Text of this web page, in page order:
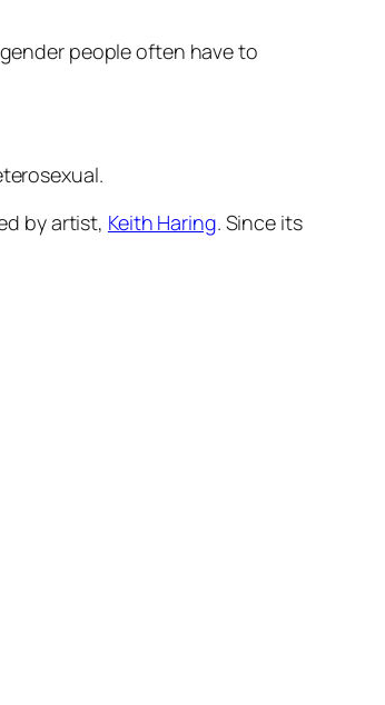
people often have to
by artist, Keith Haring. Since its